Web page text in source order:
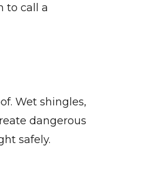
to call a
Wet shingles,
dangerous
safely.